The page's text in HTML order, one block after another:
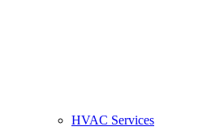
HVAC Services